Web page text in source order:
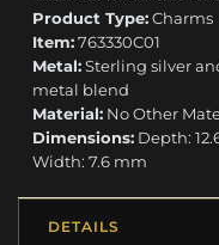
Product Type:Charms
Item:763330C01
Metal:Sterling silver
metal blend
Material: No Other
Dimensions: Depth:
Width: 7.6 mm
DETAILS